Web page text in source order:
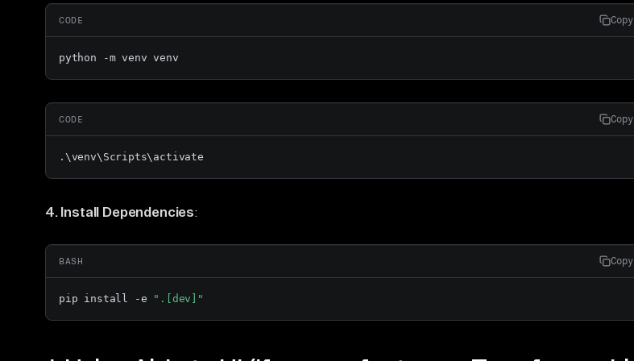
CODE Copy
python -m venv venv
CODE Copy
.\venv\Scripts\activate
4. Install Dependencies:
BASH Copy
pip install -e ".[dev]"